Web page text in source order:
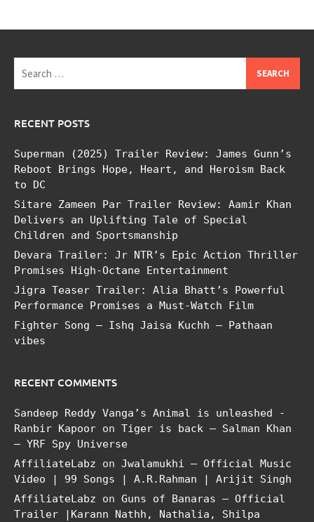
for:
RECENT POSTS
Superman (2025) Trailer Review: James Gunn’s
Reboot Brings Hope, Heart, and Heroism Back
to DC
Sitare Zameen Par Trailer Review: Aamir Khan
Delivers an Uplifting Tale of Special
Children and Sportsmanship
Devara Trailer: Jr NTR’s Epic Action Thriller
Promises High-Octane Entertainment
Jigra Teaser Trailer: Alia Bhatt’s Powerful
Performance Promises a Must-Watch Film
Fighter Song – Ishq Jaisa Kuchh – Pathaan
vibes
RECENT COMMENTS
Sandeep Reddy Vanga’s Animal is unleashed -
Ranbir Kapoor on Tiger is back – Salman Khan
– YRF Spy Universe
AffiliateLabz on Jwalamukhi – Official Music
Video | 99 Songs | A.R.Rahman | Arijit Singh
AffiliateLabz on Guns of Banaras – Official
Trailer |Karann Nathh, Nathalia, Shilpa